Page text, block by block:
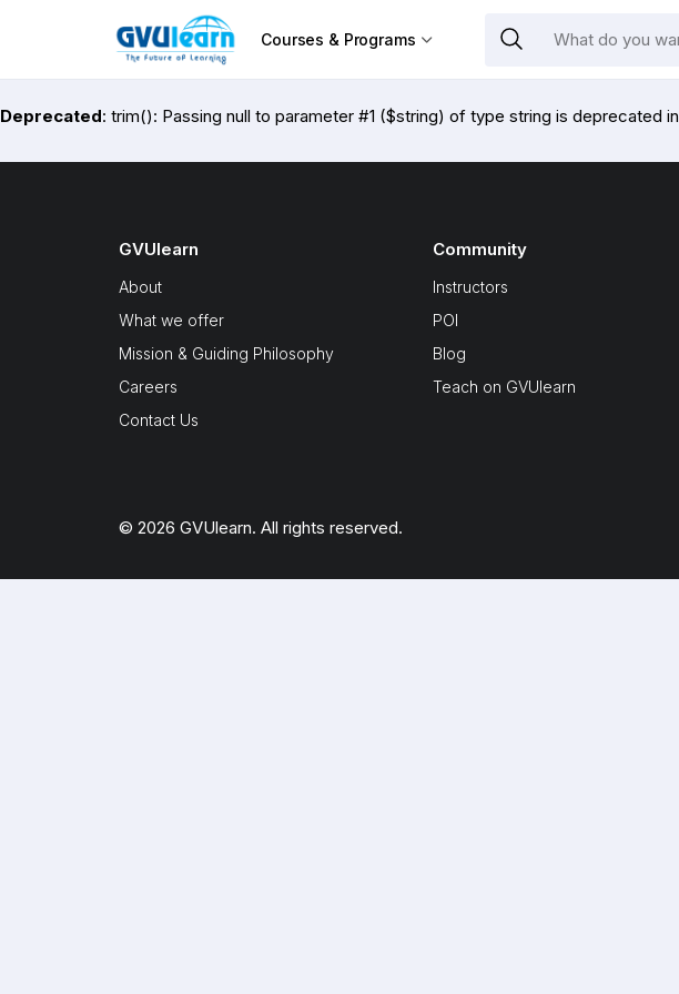
Courses & Programs
Deprecated: trim(): Passing null to parameter #1 ($string) of type string is deprecated in
GVUlearn
About
What we offer
Mission & Guiding Philosophy
Careers
Contact Us
Community
Instructors
POI
Blog
Teach on GVUlearn
© 2026 GVUlearn. All rights reserved.